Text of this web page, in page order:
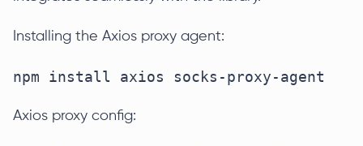
Installing the Axios proxy agent:
npm install axios socks-proxy-agent
Axios proxy config: